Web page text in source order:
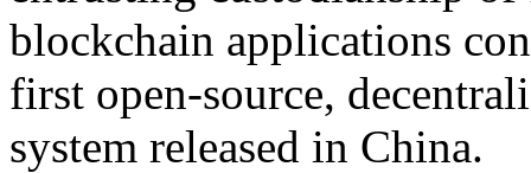
blockchain applications
first open-source,
system released in China.